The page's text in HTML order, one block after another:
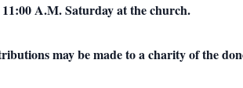
A.M. Saturday at the church.
may be made to a charity of the